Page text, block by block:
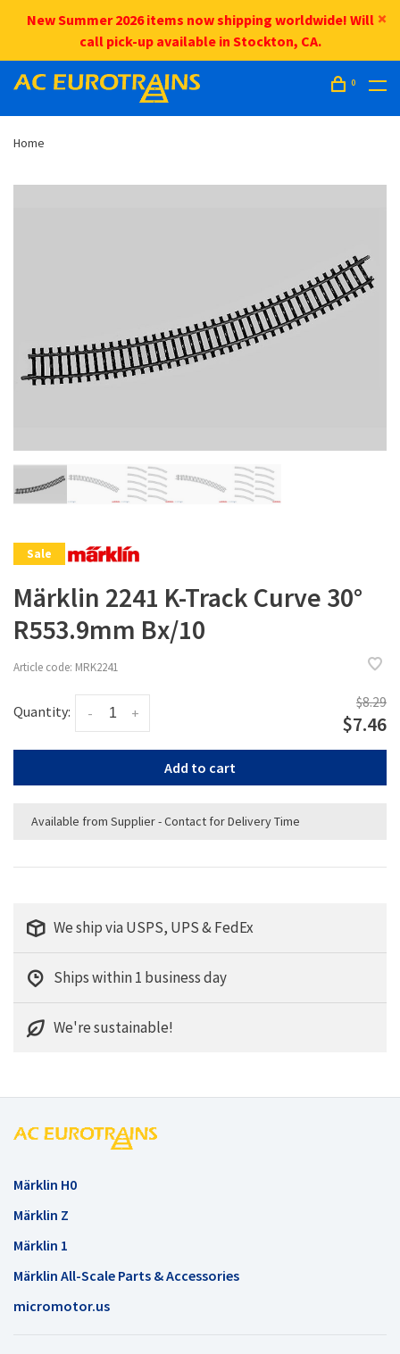
New Summer 2026 items now shipping worldwide! Will
call pick-up available in Stockton, CA.
0
Home
Sale
Märklin 2241 K-Track Curve 30°
R553.9mm Bx/10
Article code: MRK2241
Quantity: +
-
$8.29
$7.46
Add to cart
Available from Supplier - Contact for Delivery Time
We ship via USPS, UPS & FedEx
Ships within 1 business day
We're sustainable!
Märklin H0
Märklin Z
Märklin 1
Märklin All-Scale Parts & Accessories
micromotor.us